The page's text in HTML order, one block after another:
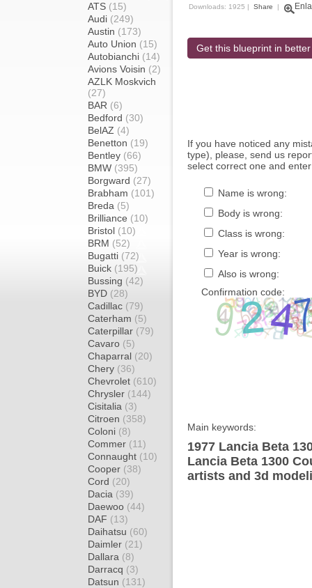
ATS (15)
Audi (249)
Austin (173)
Auto Union (15)
Autobianchi (14)
Avions Voisin (2)
AZLK Moskvich
(27)
BAR (6)
Bedford (30)
BelAZ (4)
Benetton (19)
Bentley (66)
BMW (395)
Borgward (27)
Brabham (101)
Breda (5)
Brilliance (10)
Bristol (10)
BRM (52)
Bugatti (72)
Buick (195)
Bussing (42)
BYD (28)
Cadillac (79)
Caterham (5)
Caterpillar (79)
Cavaro (5)
Chaparral (20)
Chery (36)
Chevrolet (610)
Chrysler (144)
Cisitalia (3)
Citroen (358)
Coloni (8)
Commer (11)
Connaught (10)
Cooper (38)
Cord (20)
Dacia (39)
Daewoo (44)
DAF (13)
Daihatsu (60)
Daimler (21)
Dallara (8)
Darracq (3)
Datsun (131)
Downloads: 1925 | Share |
Get this blueprint in
If you have noticed any
type), please, send us
select correct one and
Name is wrong:
Body is wrong:
Class is wrong:
Year is wrong:
Also is wrong:
Confirmation code:
Main keywords:
1977 Lancia Beta
Lancia Beta 1300
artists and 3d